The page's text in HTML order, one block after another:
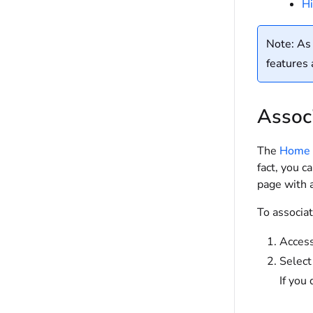
Note:
features
The Home
fact, you
page with
To
If you